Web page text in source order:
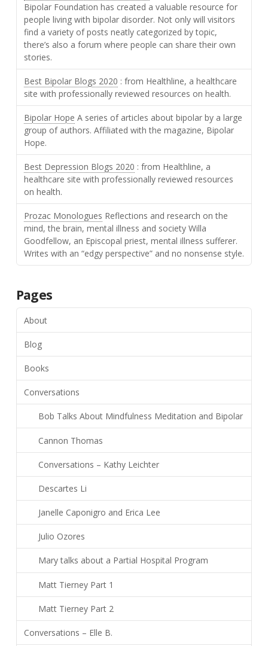
Bipolar Foundation has created a valuable resource for
people living with bipolar disorder. Not only will visitors
find a variety of posts neatly categorized by topic,
there’s also a forum where people can share their own
stories.
Best Bipolar Blogs 2020 : from Healthline, a healthcare
site with professionally reviewed resources on health.
Bipolar Hope A series of articles about bipolar by a large
group of authors. Affiliated with the magazine, Bipolar
Hope.
Best Depression Blogs 2020 : from Healthline, a
healthcare site with professionally reviewed resources
on health.
Prozac Monologues Reflections and research on the
mind, the brain, mental illness and society Willa
Goodfellow, an Episcopal priest, mental illness sufferer.
Writes with an “edgy perspective” and no nonsense style.
Pages
About
Blog
Books
Conversations
Bob Talks About Mindfulness Meditation and Bipolar
Cannon Thomas
Conversations – Kathy Leichter
Descartes Li
Janelle Caponigro and Erica Lee
Julio Ozores
Mary talks about a Partial Hospital Program
Matt Tierney Part 1
Matt Tierney Part 2
Conversations – Elle B.